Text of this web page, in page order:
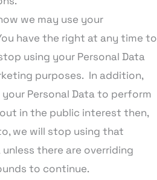
we may use your
have the right at any time to
using your Personal Data
purposes. In addition,
your Personal Data to perform
in the public interest then,
we will stop using that
unless there are overriding
to continue.